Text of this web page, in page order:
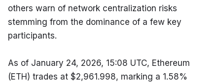
others warn of network centralization risks
stemming from the dominance of a few key
participants.
As of January 24, 2026, 15:08 UTC, Ethereum
(ETH) trades at $2,961.998, marking a 1.58%